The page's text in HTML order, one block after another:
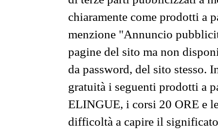
chiaramente come prodotti a
menzione "Annuncio
pagine del sito ma non
da password, del sito stesso.
gratuità i seguenti prodotti a
ELINGUE, i corsi 20 ORE e
difficoltà a capire il